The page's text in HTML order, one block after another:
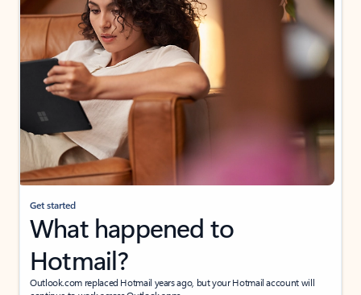
Get started
What happened to
Hotmail?
Outlook.com replaced Hotmail years ago, but your Hotmail account will